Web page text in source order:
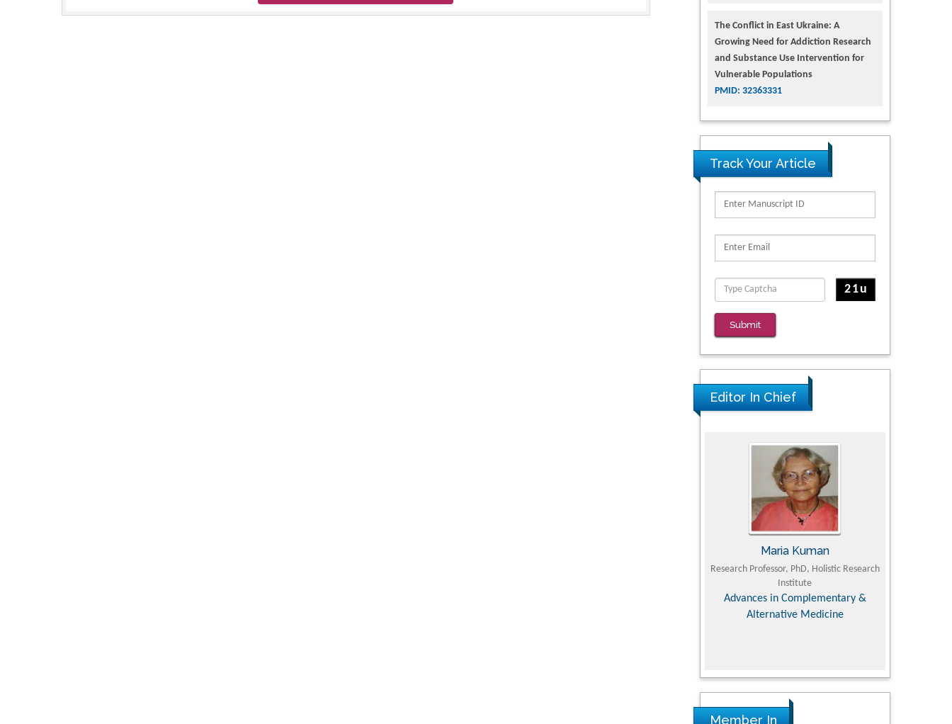
The Conflict in East Ukraine: A
Growing Need for Addiction Research
and Substance Use Intervention for
Vulnerable Populations
PMID: 32363331
Track Your Article
Submit
Editor In Chief
Research Professor, PhD, Holistic Research
Advances in Complementary &
Tomasz Karski
MD PhD, Professor, Vincent Pol University
Orthopedic Research Online Journal
Member In